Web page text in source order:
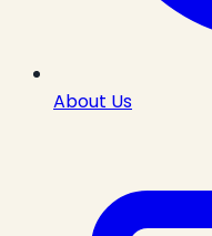
About Us